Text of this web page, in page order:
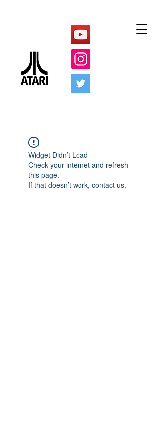
Widget Didn’t Load
Check your internet and refresh
this page.
If that doesn’t work, contact us.